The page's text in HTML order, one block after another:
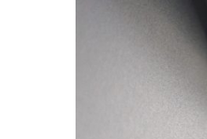
It’s a serious US
actually a Class B
potentially 20 years
you’re even more